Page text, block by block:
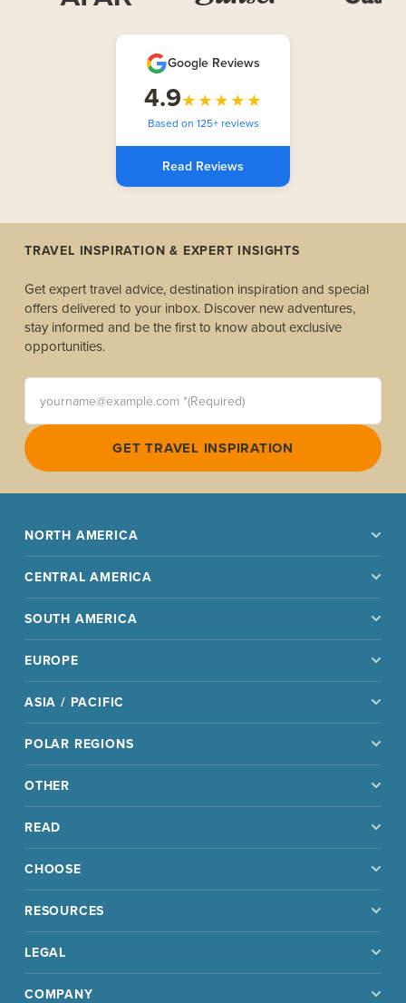
Google Reviews
4.9★★★★★
Based on 125+ reviews
Read Reviews
TRAVEL INSPIRATION & EXPERT INSIGHTS
Get expert travel advice, destination inspiration and special
offers delivered to your inbox. Discover new adventures,
stay informed and be the first to know about exclusive
opportunities.
yourname@example.com *(Required)
GET TRAVEL INSPIRATION
NORTH AMERICA
CENTRAL AMERICA
SOUTH AMERICA
EUROPE
ASIA / PACIFIC
POLAR REGIONS
OTHER
READ
CHOOSE
RESOURCES
LEGAL
COMPANY